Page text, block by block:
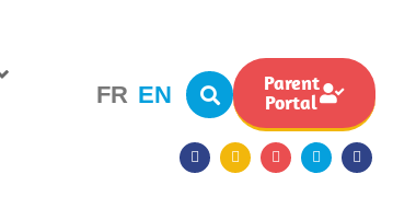
FR EN Parent
Portal